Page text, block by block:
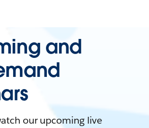
and
our upcoming live